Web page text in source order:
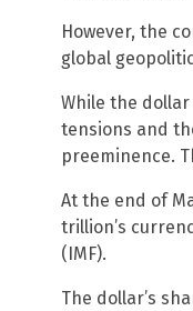
However, the
global
While the
tensions and
preeminence.
At the end of
trillion’s
(IMF).
The dollar’s